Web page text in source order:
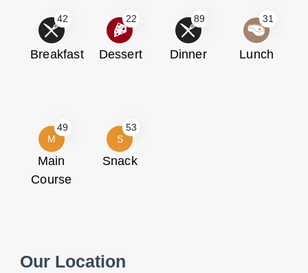
42
Breakfast
22
Dessert
89
Dinner
31
Lunch
M
49
Main
Course
S
53
Snack
Our Location